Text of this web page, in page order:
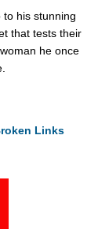
his stunning
that tests their
he once
Links